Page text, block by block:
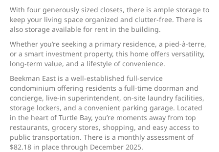
With four generously sized closets, there is ample storage to
keep your living space organized and clutter-free. There is
also storage available for rent in the building.
Whether you’re seeking a primary residence, a pied-à-terre,
or a smart investment property, this home offers versatility,
long-term value, and a lifestyle of convenience.
Beekman East is a well-established full-service
condominium offering residents a full-time doorman and
concierge, live-in superintendent, on-site laundry facilities,
storage lockers, and a convenient parking garage. Located
in the heart of Turtle Bay, you’re moments away from top
restaurants, grocery stores, shopping, and easy access to
public transportation. There is a monthly assessment of
$82.18 in place through December 2025.